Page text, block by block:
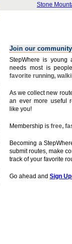
Stone
Join our community
StepWhere is young
needs most is
favorite running,
As we collect new
an ever more useful
like you!
Membership is free,
Becoming a
submit routes, make
track of your favorite
Go ahead and Sign